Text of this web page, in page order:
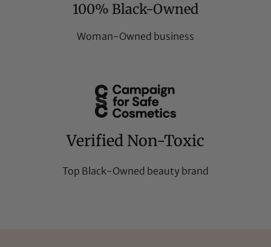
100% Black-Owned
Woman-Owned business
Verified Non-Toxic
Top Black-Owned beauty brand